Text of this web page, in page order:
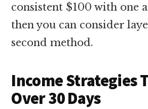
consistent $100 with one
then you can consider
second method.
Income Strategies
Over 30 Days